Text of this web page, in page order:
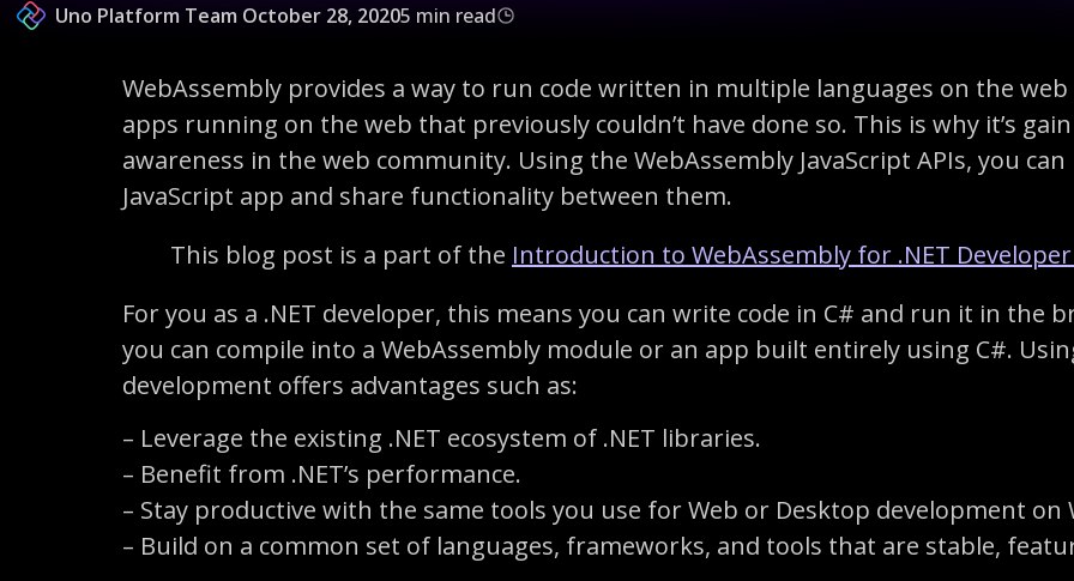
Uno Platform Team October 28, 20205 min read
WebAssembly provides a way to run code written in multiple languages on the
apps running on the web that previously couldn’t have done so. This is why it’s
awareness in the web community. Using the WebAssembly JavaScript APIs, you
JavaScript app and share functionality between them.
This blog post is a part of the Introduction to WebAssembly for .NET
For you as a .NET developer, this means you can write code in C# and run it in the
you can compile into a WebAssembly module or an app built entirely using C#.
development offers advantages such as:
– Leverage the existing .NET ecosystem of .NET libraries.
– Benefit from .NET’s performance.
– Stay productive with the same tools you use for Web or Desktop development on
– Build on a common set of languages, frameworks, and tools that are stable,